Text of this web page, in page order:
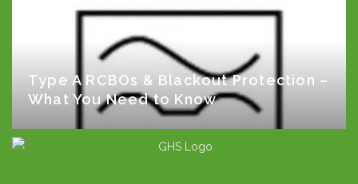
Type A RCBOs & Blackout Protection –
What You Need to Know